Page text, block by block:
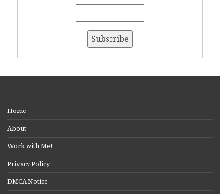
Home
About
Work with Me!
Privacy Policy
DMCA Notice